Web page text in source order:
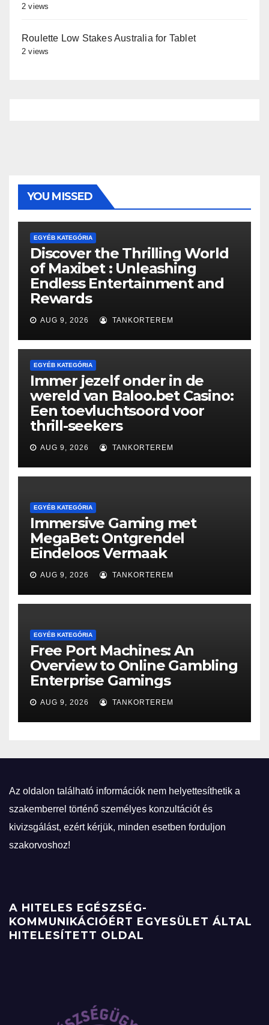
2 views
Roulette Low Stakes Australia for Tablet
2 views
YOU MISSED
EGYÉB KATEGÓRIA
Discover the Thrilling World
of Maxibet : Unleashing
Endless Entertainment and
Rewards
AUG 9, 2026 TANKORTEREM
EGYÉB KATEGÓRIA
Immer jezelf onder in de
wereld van Baloo.bet Casino:
Een toevluchtsoord voor
thrill-seekers
AUG 9, 2026 TANKORTEREM
EGYÉB KATEGÓRIA
Immersive Gaming met
MegaBet: Ontgrendel
Eindeloos Vermaak
AUG 9, 2026 TANKORTEREM
EGYÉB KATEGÓRIA
Free Port Machines: An
Overview to Online Gambling
Enterprise Gamings
AUG 9, 2026 TANKORTEREM
Az oldalon található információk nem helyettesíthetik a
szakemberrel történő személyes konzultációt és
kivizsgálást, ezért kérjük, minden esetben forduljon
szakorvoshoz!
A HITELES EGÉSZSÉG-
KOMMUNIKÁCIÓÉRT EGYESÜLET ÁLTAL
HITELESÍTETT OLDAL